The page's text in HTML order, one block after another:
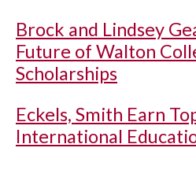
Brock and Lindsey
Future of Walton
Scholarships
Eckels, Smith Earn
International